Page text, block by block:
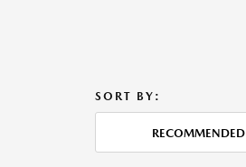
SORT BY:
RECOMMENDED